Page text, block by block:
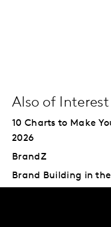
Also of Interest
10 Charts to Make
2026
BrandZ
Brand Building in